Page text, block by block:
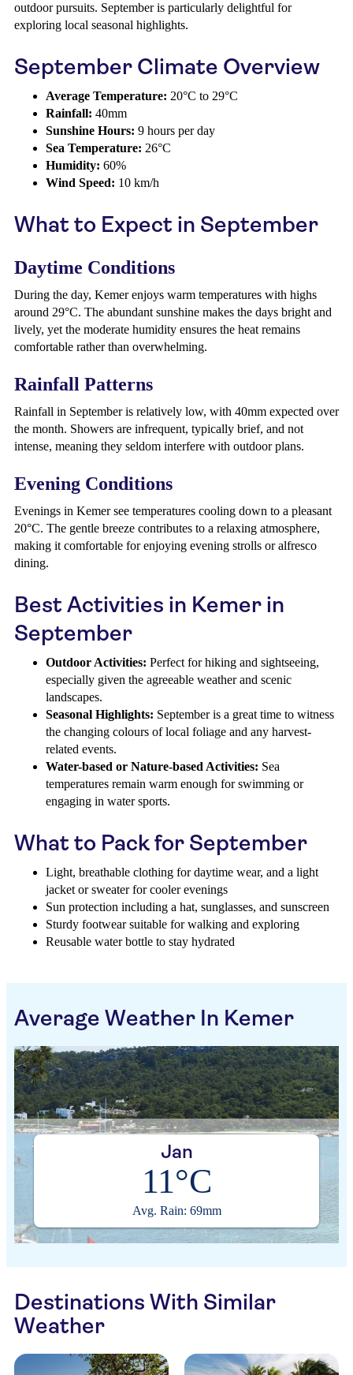
outdoor pursuits. September is particularly delightful for
exploring local seasonal highlights.
September Climate Overview
Average Temperature: 20°C to 29°C
Rainfall: 40mm
Sunshine Hours: 9 hours per day
Sea Temperature: 26°C
Humidity: 60%
Wind Speed: 10 km/h
What to Expect in September
Daytime Conditions
During the day, Kemer enjoys warm temperatures with highs
around 29°C. The abundant sunshine makes the days bright and
lively, yet the moderate humidity ensures the heat remains
comfortable rather than overwhelming.
Rainfall Patterns
Rainfall in September is relatively low, with 40mm expected over
the month. Showers are infrequent, typically brief, and not
intense, meaning they seldom interfere with outdoor plans.
Evening Conditions
Evenings in Kemer see temperatures cooling down to a pleasant
20°C. The gentle breeze contributes to a relaxing atmosphere,
making it comfortable for enjoying evening strolls or alfresco
dining.
Best Activities in Kemer in
September
Outdoor Activities: Perfect for hiking and sightseeing,
especially given the agreeable weather and scenic
landscapes.
Seasonal Highlights: September is a great time to witness
the changing colours of local foliage and any harvest-
related events.
Water-based or Nature-based Activities: Sea
temperatures remain warm enough for swimming or
engaging in water sports.
What to Pack for September
Light, breathable clothing for daytime wear, and a light
jacket or sweater for cooler evenings
Sun protection including a hat, sunglasses, and sunscreen
Sturdy footwear suitable for walking and exploring
Reusable water bottle to stay hydrated
Average Weather In Kemer
Jan
11°C
Avg. Rain: 69mm
Destinations With Similar
Weather